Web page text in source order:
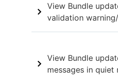
View Bundle
validation
View Bundle
messages in quiet